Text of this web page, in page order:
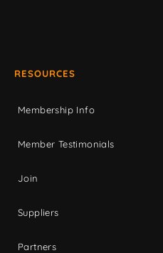
RESOURCES
Membership Info
Member Testimonials
Join
Suppliers
Partners